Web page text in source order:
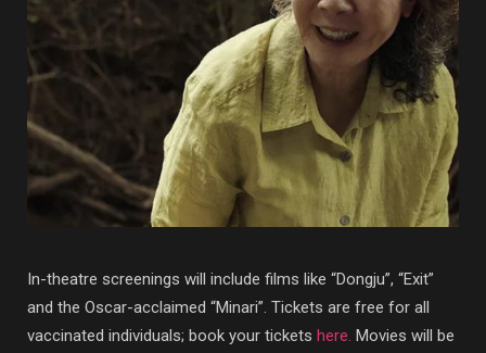
In-theatre screenings will include films like “Dongju”, “Exit”
and the Oscar-acclaimed “Minari”. Tickets are free for all
vaccinated individuals; book your tickets here. Movies will be